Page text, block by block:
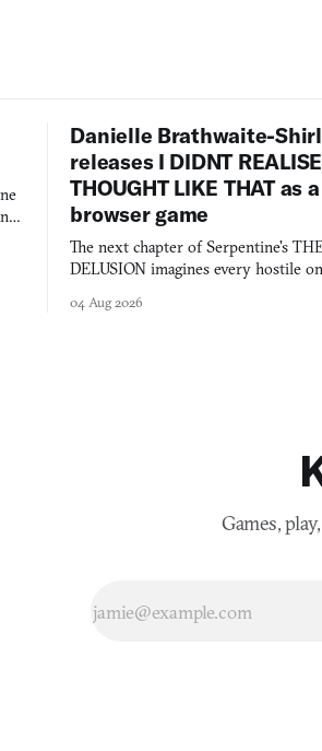
Danielle Brathwaite-
releases I DIDNT
THOUGHT LIKE THAT as
browser game
The next chapter of Serpentine's
DELUSION imagines every hostile
you would open the door for.
04 Aug 2026
Games,